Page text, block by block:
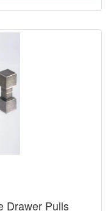
Drawer Pulls